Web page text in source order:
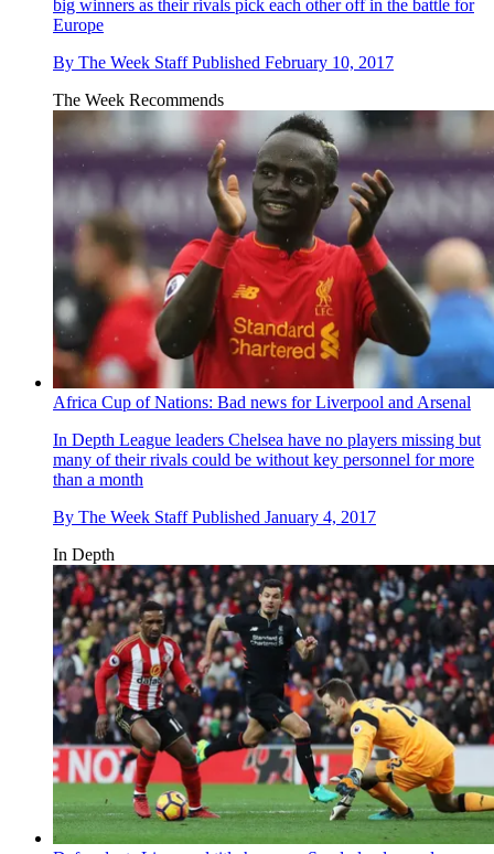
big winners as their rivals pick each other off in the battle for
Europe
By The Week Staff Published February 10, 2017
The Week Recommends
Africa Cup of Nations: Bad news for Liverpool and Arsenal
In Depth League leaders Chelsea have no players missing but
many of their rivals could be without key personnel for more
than a month
By The Week Staff Published January 4, 2017
In Depth